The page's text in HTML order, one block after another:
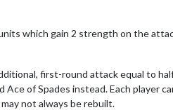
which gain 2 strength on the
first-round attack equal to
of Spades instead. Each player
not always be rebuilt.